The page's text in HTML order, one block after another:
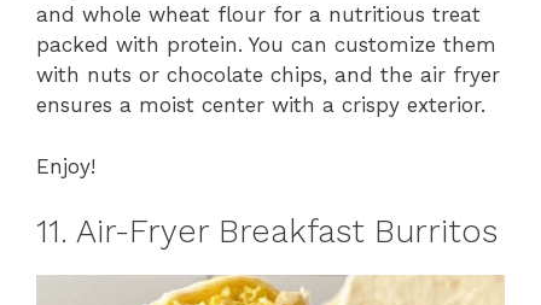
and whole wheat flour for a nutritious treat
packed with protein. You can customize them
with nuts or chocolate chips, and the air fryer
ensures a moist center with a crispy exterior.
Enjoy!
11. Air-Fryer Breakfast Burritos